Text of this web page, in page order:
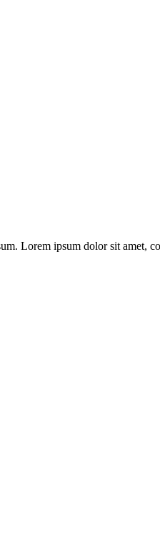
Lorem ipsum dolor sit amet,